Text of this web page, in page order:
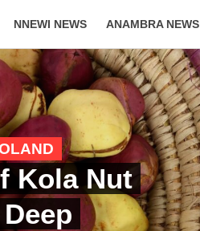
NNEWI NEWS ANAMBRA NEWS
EVENTS LIFESTYLE
Kola Nut